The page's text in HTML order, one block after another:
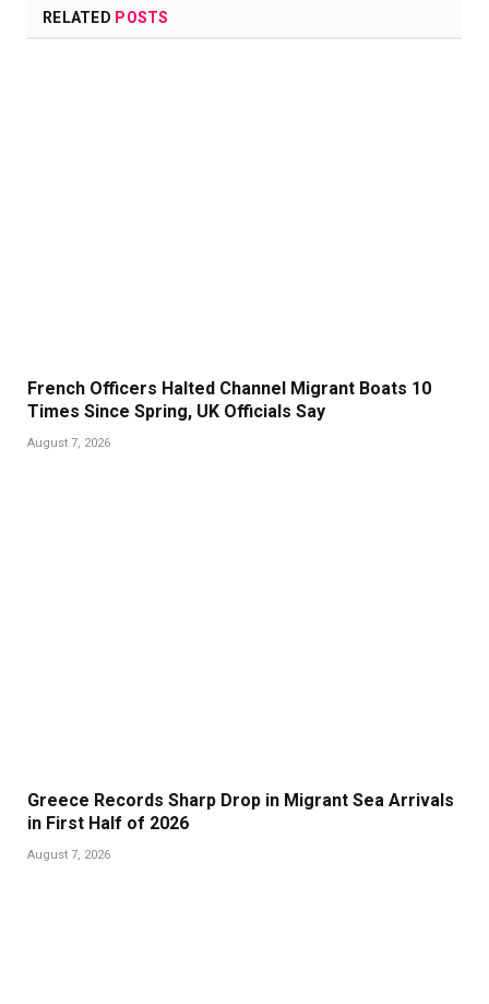
RELATED POSTS
French Officers Halted Channel Migrant Boats 10
Times Since Spring, UK Officials Say
August 7, 2026
Greece Records Sharp Drop in Migrant Sea Arrivals
in First Half of 2026
August 7, 2026